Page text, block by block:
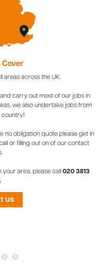
areas across the UK.
carry out most of our jobs in
we also undertake jobs from
country!
no obligation quote please get in
or filling out on of our contact
area, please call020 3813
US